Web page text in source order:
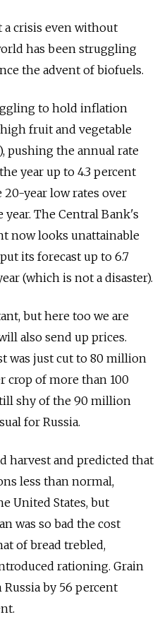
crisis even without
has been struggling
the advent of biofuels.
to hold inflation
fruit and vegetable
pushing the annual rate
year up to 4.3 percent
year low rates over
The Central Bank's
now looks unattainable
its forecast up to 6.7
(which is not a disaster).
but here too we are
also send up prices.
was just cut to 80 million
of more than 100
shy of the 90 million
for Russia.
harvest and predicted that
less than normal,
United States, but
was so bad the cost
of bread trebled,
rationing. Grain
by 56 percent